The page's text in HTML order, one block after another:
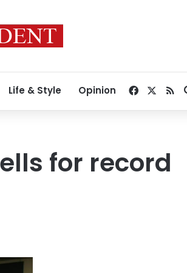
Life & Style Opinion Facebook
for record